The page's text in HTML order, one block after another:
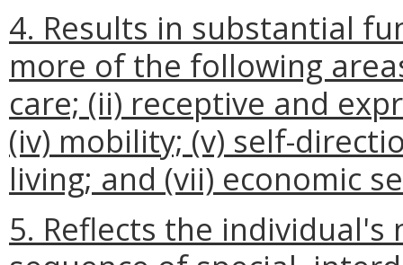
4. Results in substantial
more of the following
care; (ii) receptive and
(iv) mobility; (v) self-
living; and (vii) economic
5. Reflects the